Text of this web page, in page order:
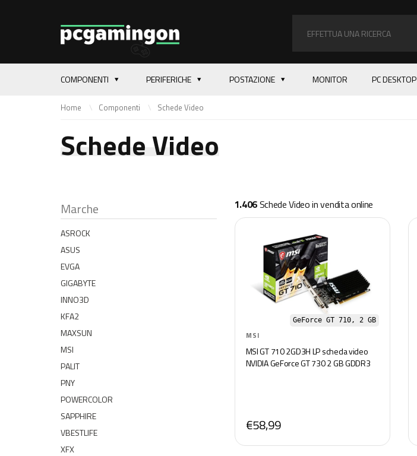
COMPONENTI PERIFERICHE POSTAZIONE MONITOR PC DESKTOP
Home Componenti Schede Video
Schede Video
Marche
ASROCK
ASUS
EVGA
GIGABYTE
INNO3D
KFA2
MAXSUN
MSI
PALIT
PNY
POWERCOLOR
SAPPHIRE
VBESTLIFE
XFX
1.406Schede Video in vendita online
GeForce GT 710, 2 GB
MSI
MSI GT 710 2GD3H LP scheda video
NVIDIA GeForce GT 730 2 GB GDDR3
€58,99